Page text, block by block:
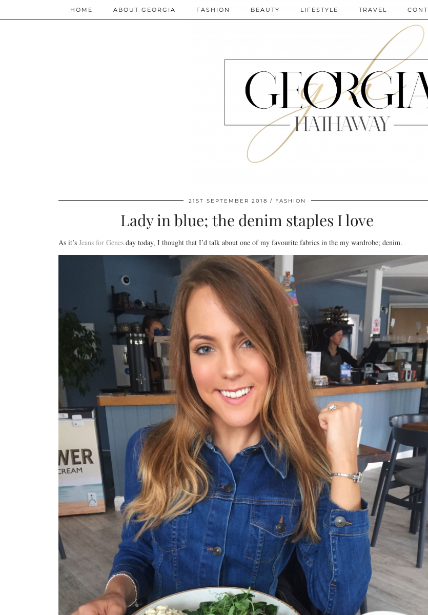
HOME ABOUT GEORGIA FASHION BEAUTY LIFESTYLE TRAVEL
21ST SEPTEMBER 2018 FASHION
Lady in blue; the denim staples I love
As it’s Jeans for Genes day today, I thought that I’d talk about one of my favourite fabrics in the my wardrobe; denim.